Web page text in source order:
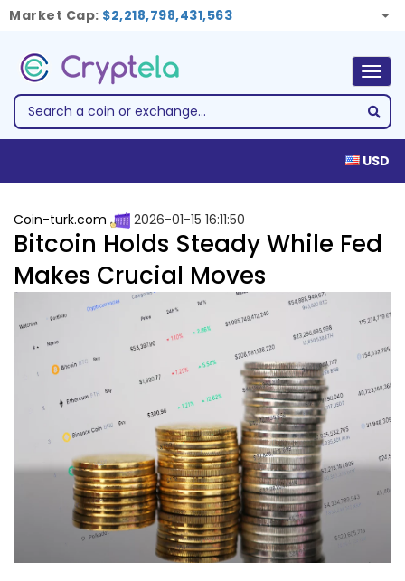
Market Cap: $2,218,798,431,563
USD
Coin-turk.com 2026-01-15 16:11:50
Bitcoin Holds Steady While Fed
Makes Crucial Moves